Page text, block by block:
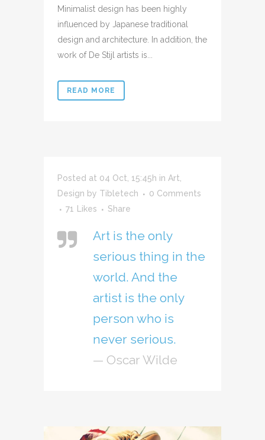
Minimalist design has been highly
influenced by Japanese traditional
design and architecture. In addition, the
work of De Stijl artists is...
READ MORE
Posted at 04 Oct, 15:45h in Art,
Design by Tibletech
0 Comments
71 Likes Share
Art is the only
serious thing in the
world. And the
artist is the only
person who is
never serious.
— Oscar Wilde